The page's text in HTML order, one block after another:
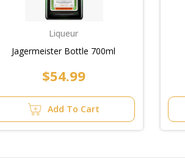
Liqueur
Jagermeister Bottle 700ml
$54.99
Add To Cart